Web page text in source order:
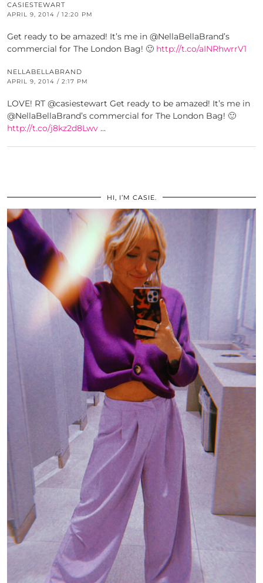
CASIESTEWART
APRIL 9, 2014 / 12:20 PM
Get ready to be amazed! It’s me in @NellaBellaBrand’s
commercial for The London Bag! 🙂 http://t.co/aINRhwrrV1
NELLABELLABRAND
APRIL 9, 2014 / 2:17 PM
LOVE! RT @casiestewart Get ready to be amazed! It’s me in
@NellaBellaBrand’s commercial for The London Bag! 🙂
http://t.co/j8kz2d8Lwv …
HI, I’M CASIE.